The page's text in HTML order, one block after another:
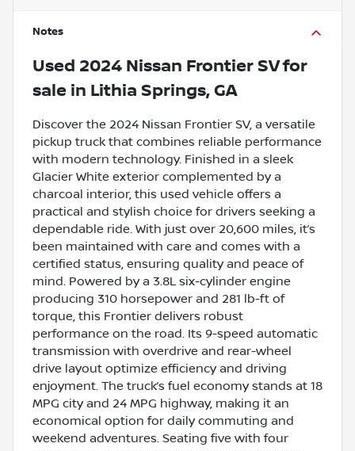
Notes
Used 2024 Nissan Frontier SVfor
sale in Lithia Springs, GA
Discover the 2024 Nissan Frontier SV, a versatile
pickup truck that combines reliable performance
with modern technology. Finished in a sleek
Glacier White exterior complemented by a
charcoal interior, this used vehicle offers a
practical and stylish choice for drivers seeking a
dependable ride. With just over 20,600 miles, it’s
been maintained with care and comes with a
certified status, ensuring quality and peace of
mind. Powered by a 3.8L six-cylinder engine
producing 310 horsepower and 281 lb-ft of
torque, this Frontier delivers robust
performance on the road. Its 9-speed automatic
transmission with overdrive and rear-wheel
drive layout optimize efficiency and driving
enjoyment. The truck’s fuel economy stands at 18
MPG city and 24 MPG highway, making it an
economical option for daily commuting and
weekend adventures. Seating five with four